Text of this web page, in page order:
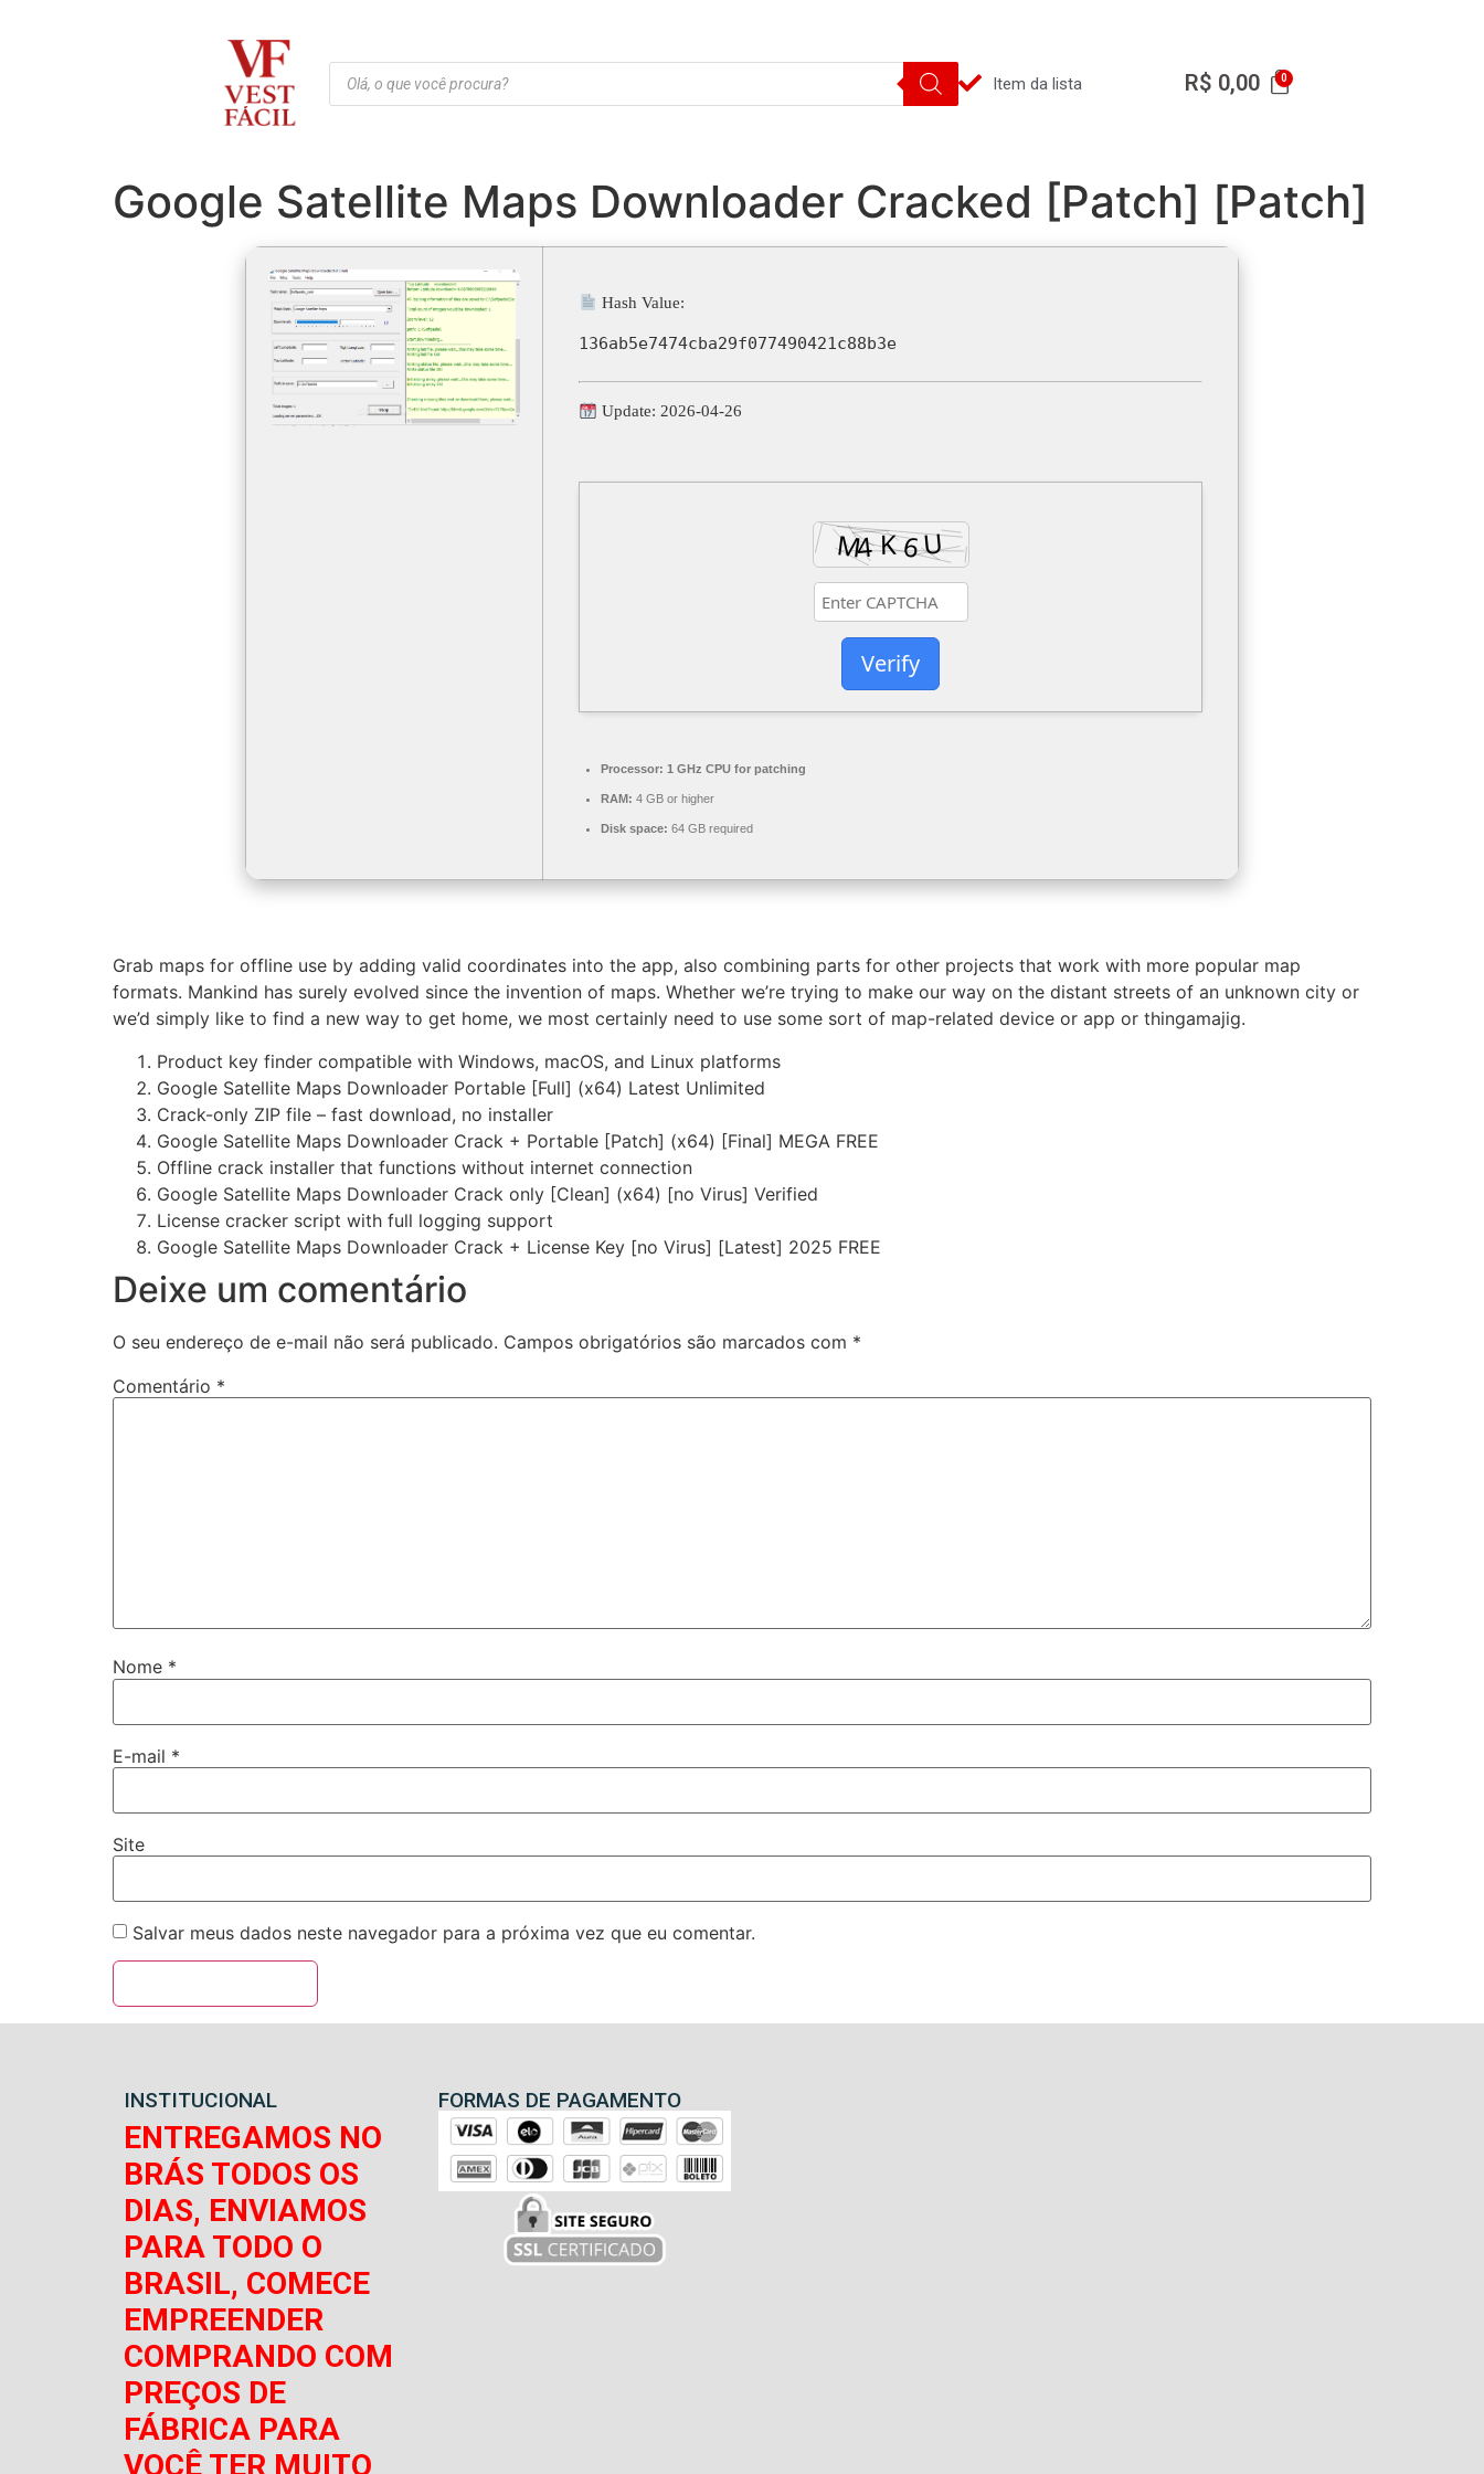
Item da lista R$ 0,00
Google Satellite Maps Downloader Cracked [Patch] [Patch]
Hash Value:
136ab5e7474cba29f077490421c88b3e
Update: 2026-04-26
Verify
Processor: 1 GHz CPU for patching
RAM: 4 GB or higher
Disk space: 64 GB required
Grab maps for offline use by adding valid coordinates into the app, also combining parts for other projects that work with more popular map
formats. Mankind has surely evolved since the invention of maps. Whether we’re trying to make our way on the distant streets of an unknown city or
we’d simply like to find a new way to get home, we most certainly need to use some sort of map-related device or app or thingamajig.
Product key finder compatible with Windows, macOS, and Linux platforms
Google Satellite Maps Downloader Portable [Full] (x64) Latest Unlimited
Crack-only ZIP file – fast download, no installer
Google Satellite Maps Downloader Crack + Portable [Patch] (x64) [Final] MEGA FREE
Offline crack installer that functions without internet connection
Google Satellite Maps Downloader Crack only [Clean] (x64) [no Virus] Verified
License cracker script with full logging support
Google Satellite Maps Downloader Crack + License Key [no Virus] [Latest] 2025 FREE
Deixe um comentário
O seu endereço de e-mail não será publicado. Campos obrigatórios são marcados com *
Comentário *
Nome *
E-mail *
Site
Salvar meus dados neste navegador para a próxima vez que eu comentar.
INSTITUCIONAL
ENTREGAMOS NO
BRÁS TODOS OS
DIAS, ENVIAMOS
PARA TODO O
BRASIL, COMECE
EMPREENDER
COMPRANDO COM
PREÇOS DE
FÁBRICA PARA
VOCÊ TER MUITO
FORMAS DE PAGAMENTO